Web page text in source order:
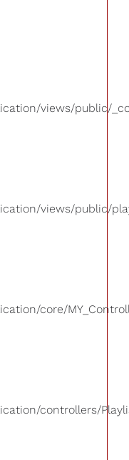
views/public/
views/public/
core/
controllers/